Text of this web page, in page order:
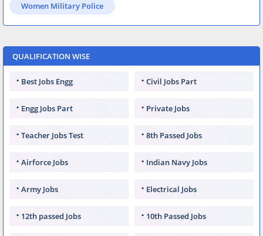
Women Military Police
QUALIFICATION WISE
Best Jobs Engg Civil Jobs Part
Engg Jobs Part Private Jobs
Teacher Jobs Test 8th Passed Jobs
Airforce Jobs Indian Navy Jobs
Army Jobs Electrical Jobs
12th passed Jobs 10th Passed Jobs